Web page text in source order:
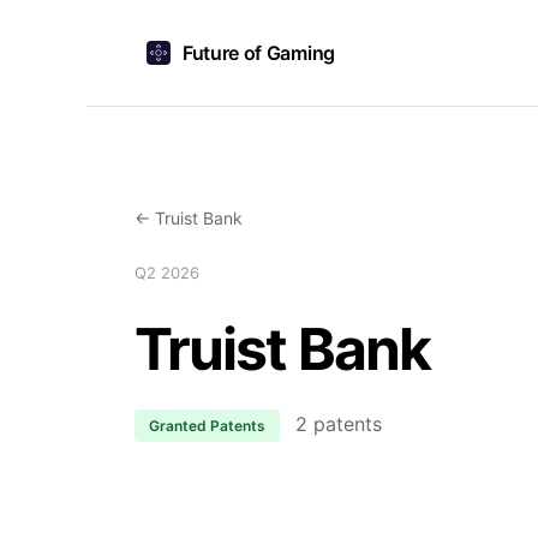
Future of Gaming
← Truist Bank
Q2 2026
Truist Bank
Granted Patents 2 patents